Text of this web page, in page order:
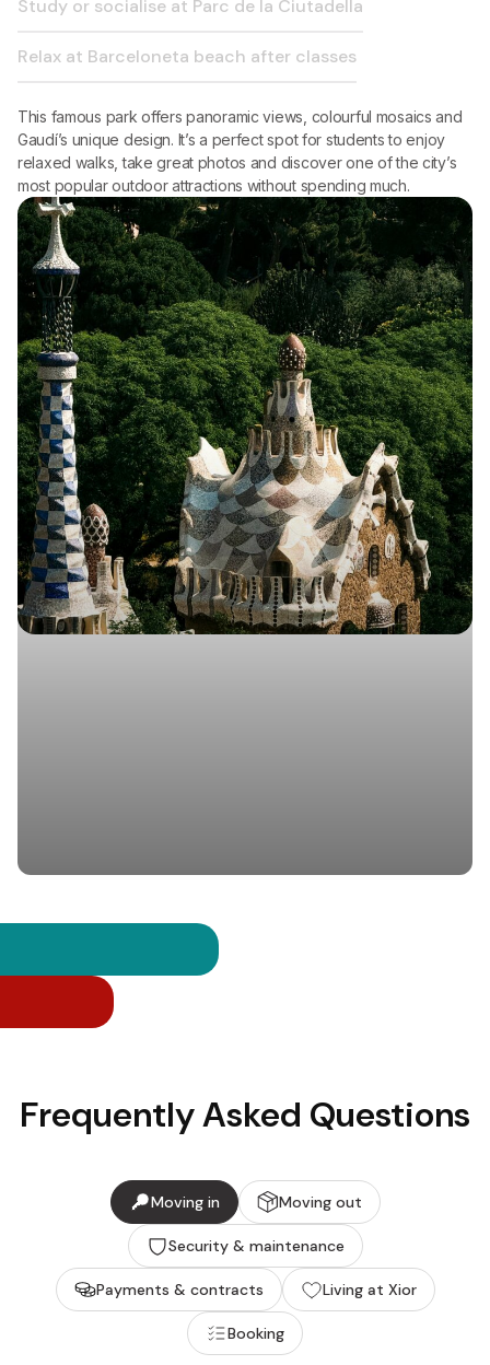
Study or socialise at Parc de la Ciutadella
Relax at Barceloneta beach after classes
This famous park offers panoramic views, colourful mosaics and
Gaudí’s unique design. It’s a perfect spot for students to enjoy
relaxed walks, take great photos and discover one of the city’s
most popular outdoor attractions without spending much.
Frequently Asked Questions
Moving in Moving out
Security & maintenance
Payments & contracts Living at Xior
Booking